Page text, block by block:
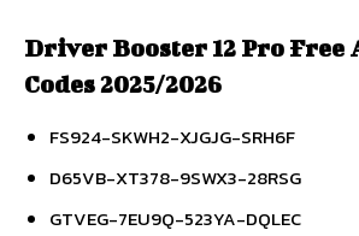
Driver Booster 12 Pro Free
Codes 2025/2026
FS924-SKWH2-XJGJG-SRH6F
D65VB-XT378-9SWX3-28RSG
GTVEG-7EU9Q-523YA-DQLEC